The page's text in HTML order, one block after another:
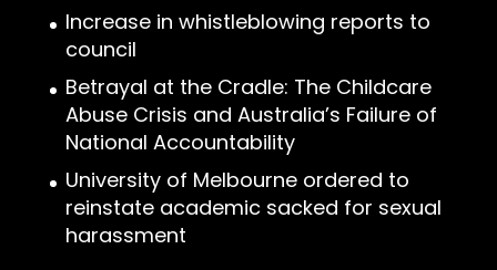
Increase in whistleblowing reports to
council
Betrayal at the Cradle: The Childcare
Abuse Crisis and Australia’s Failure of
National Accountability
University of Melbourne ordered to
reinstate academic sacked for sexual
harassment